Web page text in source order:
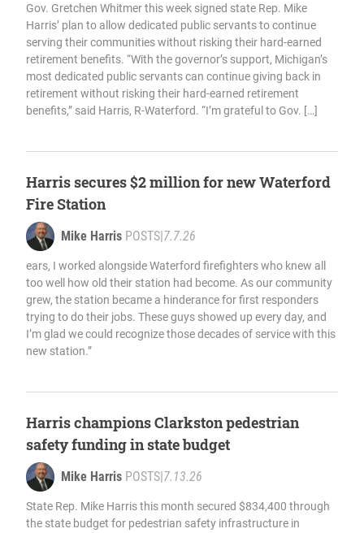
Gov. Gretchen Whitmer this week signed state Rep. Mike
Harris’ plan to allow dedicated public servants to continue
serving their communities without risking their hard-earned
retirement benefits. “With the governor’s support, Michigan’s
most dedicated public servants can continue giving back in
retirement without risking their hard-earned retirement
benefits,” said Harris, R-Waterford. “I’m grateful to Gov. […]
Harris secures $2 million for new Waterford
Fire Station
Mike Harris POSTS 7.7.26
ears, I worked alongside Waterford firefighters who knew all
too well how old their station had become. As our community
grew, the station became a hinderance for first responders
trying to do their jobs. These guys showed up every day, and
I’m glad we could recognize those decades of service with this
new station.”
Harris champions Clarkston pedestrian
safety funding in state budget
Mike Harris POSTS 7.13.26
State Rep. Mike Harris this month secured $834,400 through
the state budget for pedestrian safety infrastructure in